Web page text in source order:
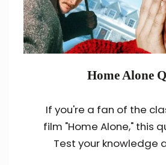
Home Alone
If you're a fan of the
film "Home Alone," this
Test your knowledge